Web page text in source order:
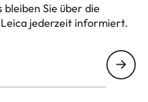
Sie über die
jederzeit informiert.